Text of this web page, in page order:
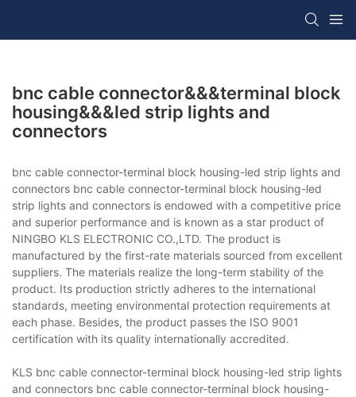
bnc cable connector&&&terminal block
housing&&&led strip lights and
connectors
bnc cable connector-terminal block housing-led strip lights and
connectors bnc cable connector-terminal block housing-led
strip lights and connectors is endowed with a competitive price
and superior performance and is known as a star product of
NINGBO KLS ELECTRONIC CO.,LTD. The product is
manufactured by the first-rate materials sourced from excellent
suppliers. The materials realize the long-term stability of the
product. Its production strictly adheres to the international
standards, meeting environmental protection requirements at
each phase. Besides, the product passes the ISO 9001
certification with its quality internationally accredited.
KLS bnc cable connector-terminal block housing-led strip lights
and connectors bnc cable connector-terminal block housing-